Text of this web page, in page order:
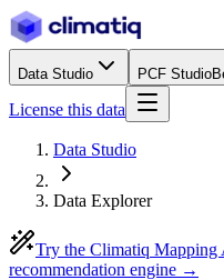
Data Studio PCF Studio
License this data
Data Studio
Data Explorer
Try the Climatiq Mapping
recommendation engine →